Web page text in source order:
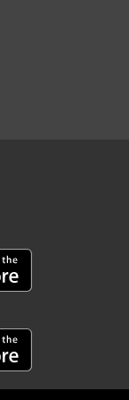
2 villain is a
actress'